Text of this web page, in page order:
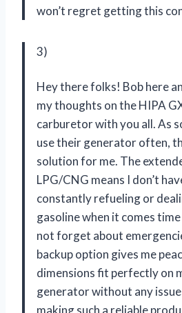
won’t regret getting this
3)
Hey there folks! Bob here
my thoughts on the HIPA
carburetor with you all. As
use their generator often,
solution for me. The
LPG/CNG means I don’t
constantly refueling or
gasoline when it comes
not forget about
backup option gives me
dimensions fit perfectly on
generator without any
making such a reliable